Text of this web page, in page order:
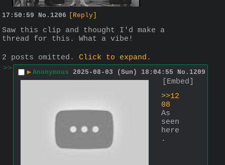
17:50:59 No. 1206 [Reply]
Saw this clip and thought I'd make a
thread for this. What a vibe!
2 posts omitted. Click to expand .
>>
▶ Anonymous 2025-08-03 (Sun) 18:04:55 No. 1209
[Embed]
>>12
08
As
seen
here
.